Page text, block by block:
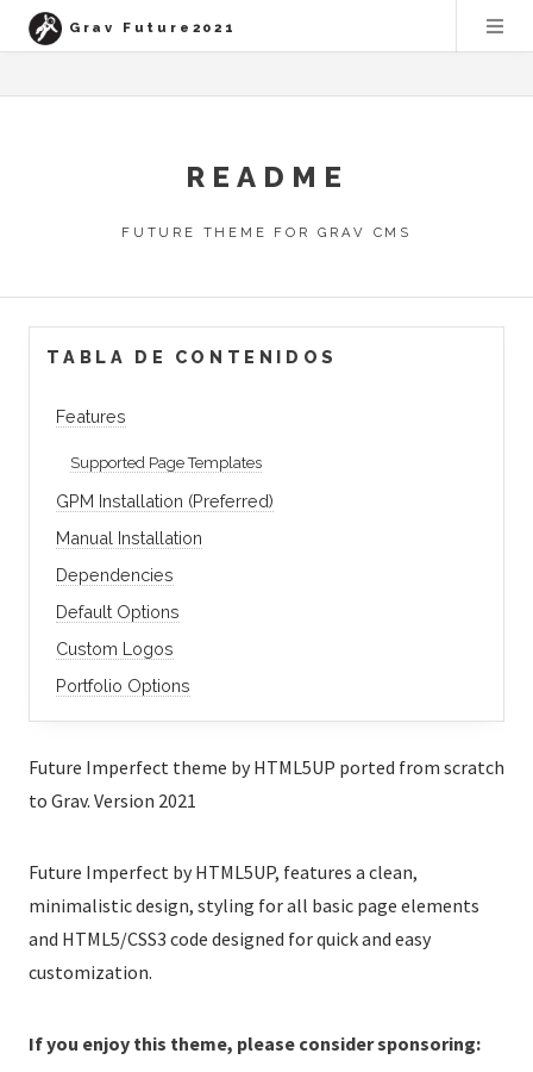
Grav Future2021
README
FUTURE THEME FOR GRAV CMS
TABLA DE CONTENIDOS
Features
Supported Page Templates
GPM Installation (Preferred)
Manual Installation
Dependencies
Default Options
Custom Logos
Portfolio Options
Future Imperfect theme by HTML5UP ported from scratch
to Grav. Version 2021
Future Imperfect by HTML5UP, features a clean,
minimalistic design, styling for all basic page elements
and HTML5/CSS3 code designed for quick and easy
customization.
If you enjoy this theme, please consider sponsoring: